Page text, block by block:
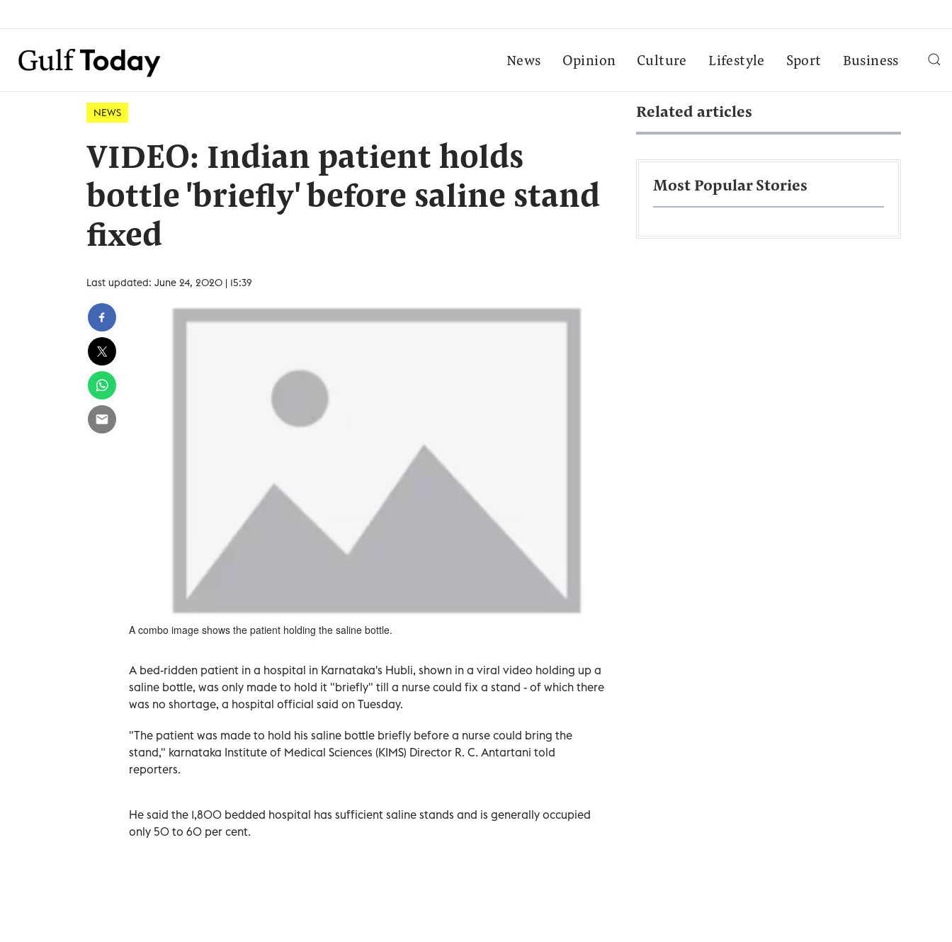
News Opinion Culture Lifestyle Sport Business
NEWS
VIDEO: Indian patient holds
bottle 'briefly' before saline stand
fixed
Last updated: June 24, 2020 | 15:39
A combo image shows the patient holding the saline bottle.
A bed-ridden patient in a hospital in Karnataka's Hubli, shown in a viral video holding up a
saline bottle, was only made to hold it "briefly" till a nurse could fix a stand - of which there
was no shortage, a hospital official said on Tuesday.
"The patient was made to hold his saline bottle briefly before a nurse could bring the
stand," karnataka Institute of Medical Sciences (KIMS) Director R. C. Antartani told
reporters.
He said the 1,800 bedded hospital has sufficient saline stands and is generally occupied
only 50 to 60 per cent.
Related articles
Most Popular Stories